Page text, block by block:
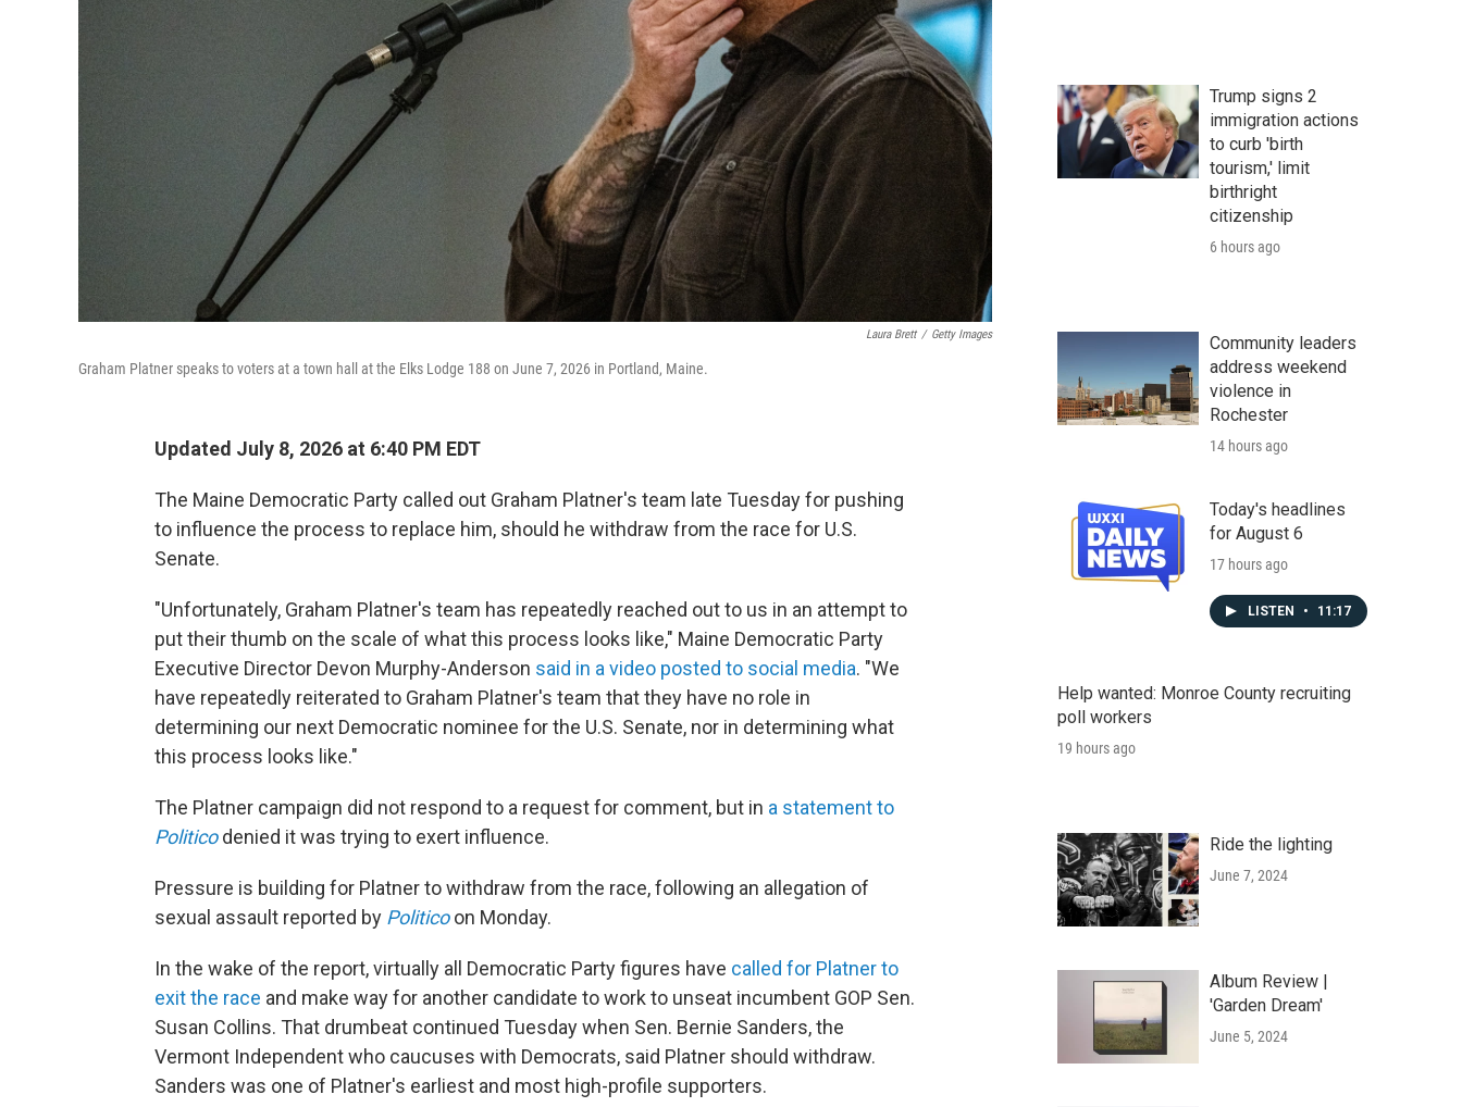
Laura Brett / Getty Images
Graham Platner speaks to voters at a town hall at the Elks Lodge 188 on June 7, 2026 in Portland, Maine.
Updated July 8, 2026 at 6:40 PM EDT
The Maine Democratic Party called out Graham Platner's team late Tuesday for pushing
to influence the process to replace him, should he withdraw from the race for U.S.
Senate.
"Unfortunately, Graham Platner's team has repeatedly reached out to us in an attempt to
put their thumb on the scale of what this process looks like," Maine Democratic Party
Executive Director Devon Murphy-Anderson said in a video posted to social media. "We
have repeatedly reiterated to Graham Platner's team that they have no role in
determining our next Democratic nominee for the U.S. Senate, nor in determining what
this process looks like."
The Platner campaign did not respond to a request for comment, but in a statement to
Politicodenied it was trying to exert influence.
Pressure is building for Platner to withdraw from the race, following an allegation of
sexual assault reported by Politicoon Monday.
In the wake of the report, virtually all Democratic Party figures have called for Platner to
exit the race and make way for another candidate to work to unseat incumbent GOP Sen.
Susan Collins. That drumbeat continued Tuesday when Sen. Bernie Sanders, the
Vermont Independent who caucuses with Democrats, said Platner should withdraw.
Sanders was one of Platner's earliest and most high-profile supporters.
Trump signs 2
immigration actions
to curb 'birth
tourism,' limit
birthright
citizenship
6 hours ago
Community leaders
address weekend
violence in
Rochester
14 hours ago
Today's headlines
for August 6
17 hours ago
LISTEN • 11:17
Help wanted: Monroe County recruiting
poll workers
19 hours ago
Ride the lighting
June 7, 2024
Album Review |
'Garden Dream'
June 5, 2024